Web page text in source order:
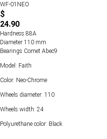
WF-01NEO
$
24.90
Hardness 88А
Diameter 110 mm
Bearings Comet Abec9
Model: Faith
Color: Neo-Chrome
Wheels diameter: 110
Wheels width: 24
Polyurethane color: Black